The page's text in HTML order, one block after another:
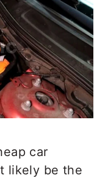
car
likely be the